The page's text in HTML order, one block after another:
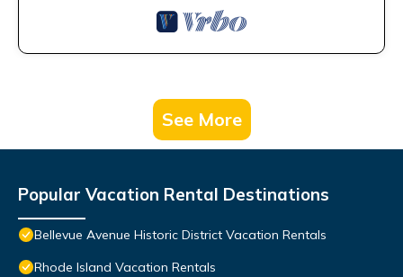
See More
Popular Vacation Rental Destinations
Bellevue Avenue Historic District Vacation Rentals
Rhode Island Vacation Rentals